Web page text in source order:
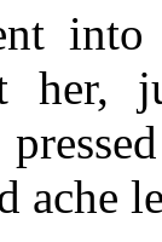
ache